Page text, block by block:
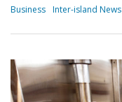
Business Inter-island News